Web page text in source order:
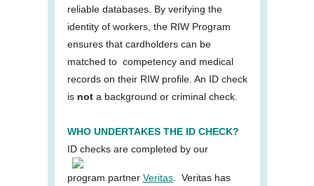
reliable databases. By verifying the
identity of workers, the RIW Program
ensures that cardholders can be
matched to competency and medical
records on their RIW profile. An ID check
is not a background or criminal check.
WHO UNDERTAKES THE ID CHECK?
ID checks are completed by our
program partner Veritas. Veritas has